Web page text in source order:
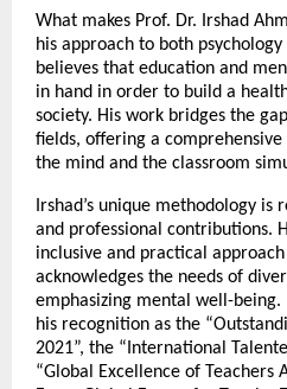
What makes Prof. Dr. Irshad
his approach to both
believes that education and
in hand in order to build a
society. His work bridges the
fields, offering a
the mind and the classroom
Irshad’s unique methodology
and professional contributions.
inclusive and practical
acknowledges the needs of
emphasizing mental well-being.
his recognition as the
2021”, the “International
“Global Excellence of Teachers